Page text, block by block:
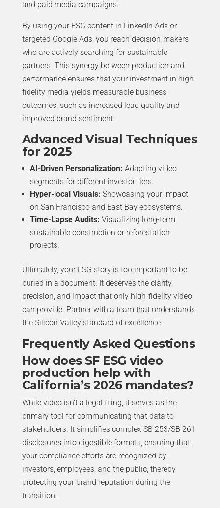
and paid media campaigns.
By using your ESG content in LinkedIn Ads or
targeted Google Ads, you reach decision-makers
who are actively searching for sustainable
partners. This synergy between production and
performance ensures that your investment in high-
fidelity media yields measurable business
outcomes, such as increased lead quality and
improved brand sentiment.
Advanced Visual Techniques
for 2025
AI-Driven Personalization: Adapting video
segments for different investor tiers.
Hyper-local Visuals: Showcasing your impact
on San Francisco and East Bay ecosystems.
Time-Lapse Audits: Visualizing long-term
sustainable construction or reforestation
projects.
Ultimately, your ESG story is too important to be
buried in a document. It deserves the clarity,
precision, and impact that only high-fidelity video
can provide. Partner with a team that understands
the Silicon Valley standard of excellence.
Frequently Asked Questions
How does SF ESG video
production help with
California’s 2026 mandates?
While video isn’t a legal filing, it serves as the
primary tool for communicating that data to
stakeholders. It simplifies complex SB 253/SB 261
disclosures into digestible formats, ensuring that
your compliance efforts are recognized by
investors, employees, and the public, thereby
protecting your brand reputation during the
transition.